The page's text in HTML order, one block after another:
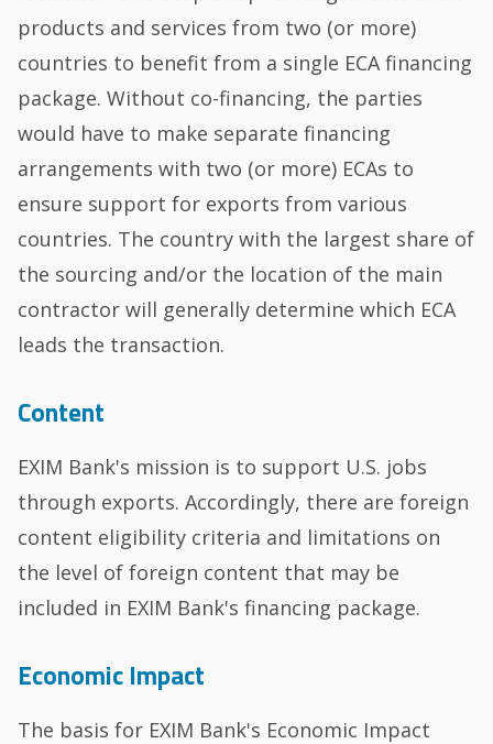
products and services from two (or more)
countries to benefit from a single ECA financing
package. Without co-financing, the parties
would have to make separate financing
arrangements with two (or more) ECAs to
ensure support for exports from various
countries. The country with the largest share of
the sourcing and/or the location of the main
contractor will generally determine which ECA
leads the transaction.
Content
EXIM Bank's mission is to support U.S. jobs
through exports. Accordingly, there are foreign
content eligibility criteria and limitations on
the level of foreign content that may be
included in EXIM Bank's financing package.
Economic Impact
The basis for EXIM Bank's Economic Impact